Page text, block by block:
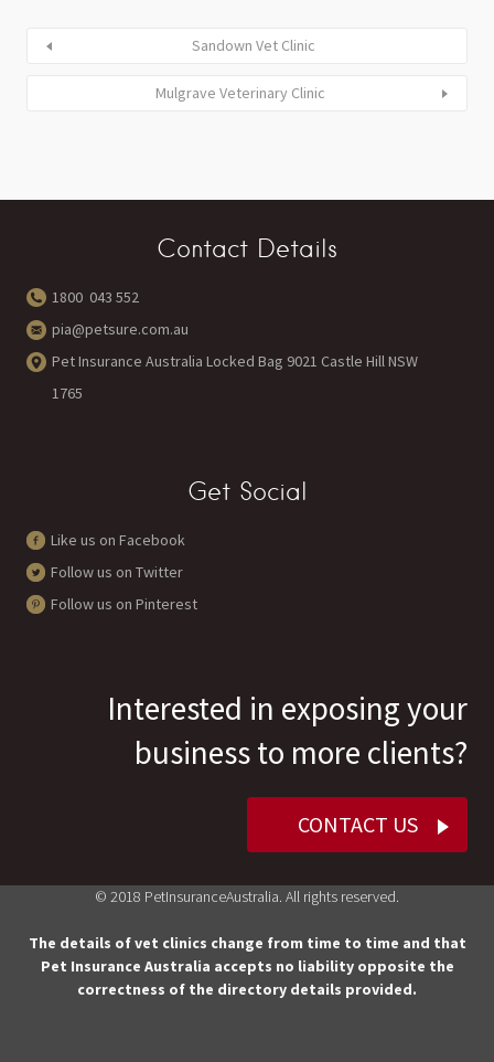
Sandown Vet Clinic
Mulgrave Veterinary Clinic
Contact Details
1800 043 552
pia@petsure.com.au
Pet Insurance Australia Locked Bag 9021 Castle Hill NSW
1765
Get Social
Like us on Facebook
Follow us on Twitter
Follow us on Pinterest
Interested in exposing your
business to more clients?
CONTACT US
© 2018 PetInsuranceAustralia. All rights reserved.
The details of vet clinics change from time to time and that
Pet Insurance Australia accepts no liability opposite the
correctness of the directory details provided.